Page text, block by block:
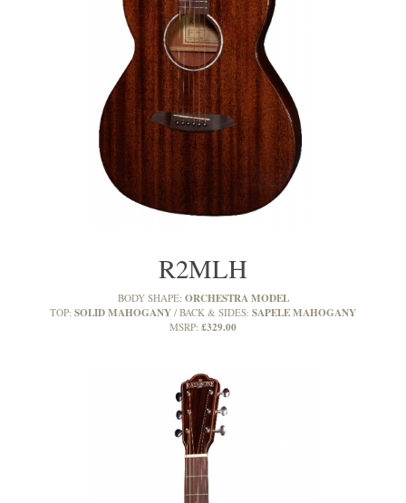
R2MLH
BODY SHAPE: ORCHESTRA MODEL
TOP: SOLID MAHOGANY BACK & SIDES: SAPELE MAHOGANY
MSRP: £329.00